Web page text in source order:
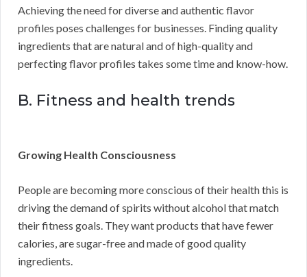
Achieving the need for diverse and authentic flavor
profiles poses challenges for businesses. Finding quality
ingredients that are natural and of high-quality and
perfecting flavor profiles takes some time and know-how.
B. Fitness and health trends
Growing Health Consciousness
People are becoming more conscious of their health this is
driving the demand of spirits without alcohol that match
their fitness goals. They want products that have fewer
calories, are sugar-free and made of good quality
ingredients.